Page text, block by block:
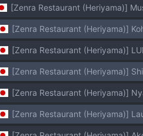
[Zenra Restaurant (Heriyama)]
[Zenra Restaurant (Heriyama)]
[Zenra Restaurant (Heriyama)]
[Zenra Restaurant (Heriyama)]
[Zenra Restaurant (Heriyama)]
[Zenra Restaurant (Heriyama)]